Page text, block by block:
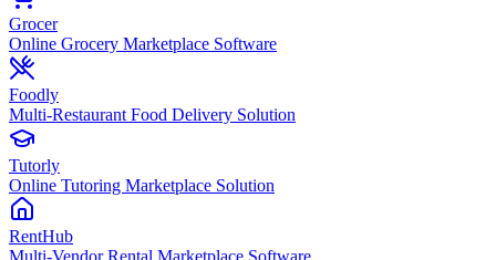
Grocer
Online Grocery Marketplace Software
Foodly
Multi-Restaurant Food Delivery Solution
Tutorly
Online Tutoring Marketplace Solution
RentHub
Multi-Vendor Rental Marketplace Software